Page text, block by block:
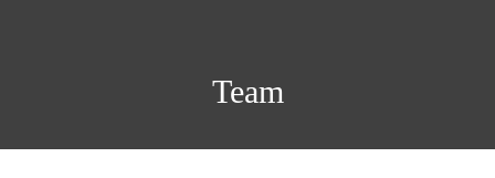
Team